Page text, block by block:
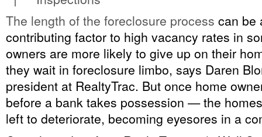
The length of the foreclosure process can be
contributing factor to high vacancy rates in
owners are more likely to give up on their
they wait in foreclosure limbo, says Daren
president at RealtyTrac. But once home
before a bank takes possession — the
left to deteriorate, becoming eyesores in a